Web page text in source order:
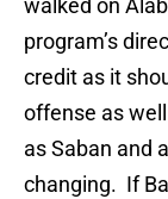
walked on
program’s
credit as it
offense as
as Saban and
changing. If